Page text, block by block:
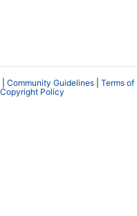
Community Guidelines
Terms of
Copyright Policy